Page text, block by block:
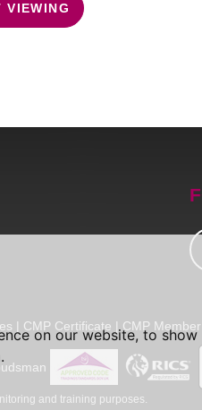
on our website, to
VIEWING
| CMP Certificate | CMP
and training purposes.